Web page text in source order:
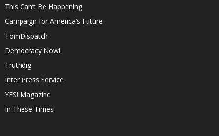
This Can’t Be Happening
Campaign for America’s Future
TomDispatch
Democracy Now!
Truthdig
Inter Press Service
YES! Magazine
In These Times